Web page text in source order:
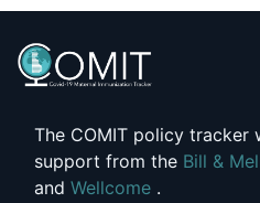
The COMIT policy tracker
support from the Bill &
and Wellcome .